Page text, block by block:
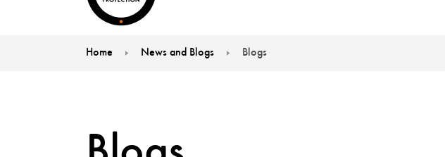
Home News and Blogs Blogs